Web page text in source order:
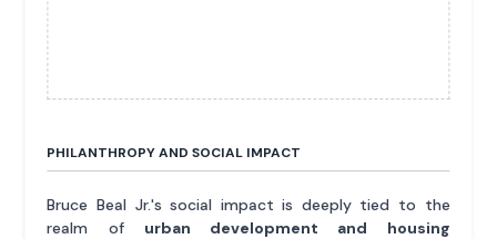
PHILANTHROPY AND SOCIAL IMPACT
Bruce Beal Jr.'s social impact is deeply tied to the
realm of urban development and housing